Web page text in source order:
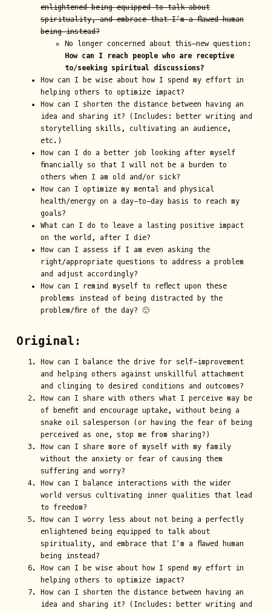
enlightened being equipped to talk about
spirituality, and embrace that I’m a flawed human
being instead?
No longer concerned about this—new question:
How can I reach people who are receptive
to/seeking spiritual discussions?
How can I be wise about how I spend my effort in
helping others to optimize impact?
How can I shorten the distance between having an
idea and sharing it? (Includes: better writing and
storytelling skills, cultivating an audience,
etc.)
How can I do a better job looking after myself
financially so that I will not be a burden to
others when I am old and/or sick?
How can I optimize my mental and physical
health/energy on a day-to-day basis to reach my
goals?
What can I do to leave a lasting positive impact
on the world, after I die?
How can I assess if I am even asking the
right/appropriate questions to address a problem
and adjust accordingly?
How can I remind myself to reflect upon these
problems instead of being distracted by the
problem/fire of the day? 🙂
Original:
How can I balance the drive for self-improvement
and helping others against unskillful attachment
and clinging to desired conditions and outcomes?
How can I share with others what I perceive may be
of benefit and encourage uptake, without being a
snake oil salesperson (or having the fear of being
perceived as one, stop me from sharing?)
How can I share more of myself with my family
without the anxiety or fear of causing them
suffering and worry?
How can I balance interactions with the wider
world versus cultivating inner qualities that lead
to freedom?
How can I worry less about not being a perfectly
enlightened being equipped to talk about
spirituality, and embrace that I’m a flawed human
being instead?
How can I be wise about how I spend my effort in
helping others to optimize impact?
How can I shorten the distance between having an
idea and sharing it? (Includes: better writing and